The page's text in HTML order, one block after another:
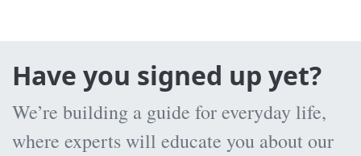
Have you signed up yet?
We’re building a guide for everyday life,
where experts will educate you about our